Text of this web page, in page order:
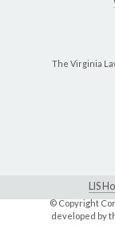
The Virginia
LIS
© Copyright
developed by